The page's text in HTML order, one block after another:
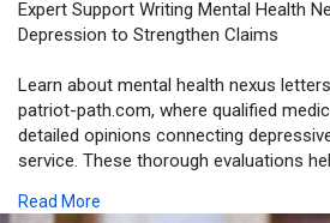
Expert Support Writing Mental Health
Depression to Strengthen Claims
Learn about mental health nexus
patriot-path.com, where qualified
detailed opinions connecting
service. These thorough evaluations
appropriate disability benefits.
Read More